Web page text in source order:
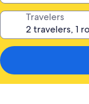
Travelers